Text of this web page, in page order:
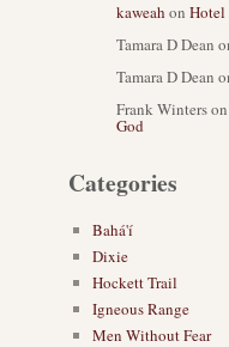
kaweah on Hotel
Tamara D Dean
Tamara D Dean
Frank Winterson
God
Categories
Bahá'í
Dixie
Hockett Trail
Igneous Range
Men Without Fear